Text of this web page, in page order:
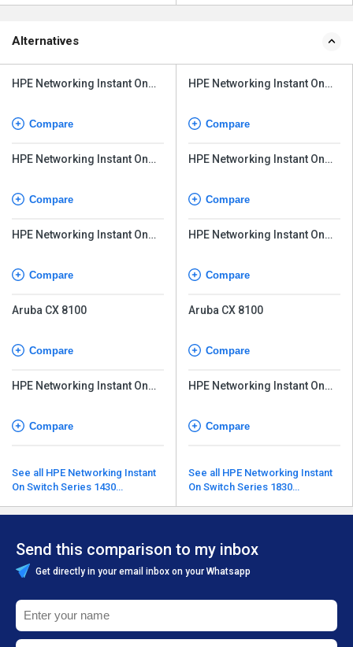
Alternatives
HPE Networking Instant On
Compare
HPE Networking Instant On
Compare
HPE Networking Instant On
Compare
Aruba CX 8100
Compare
HPE Networking Instant On
Compare
See all HPE Networking Instant
On Switch Series 1430
HPE Networking Instant On
Compare
HPE Networking Instant On
Compare
HPE Networking Instant On
Compare
Aruba CX 8100
Compare
HPE Networking Instant On
Compare
See all HPE Networking Instant
On Switch Series 1830
Send this comparison to my inbox
Get directly in your email inbox on your Whatsapp